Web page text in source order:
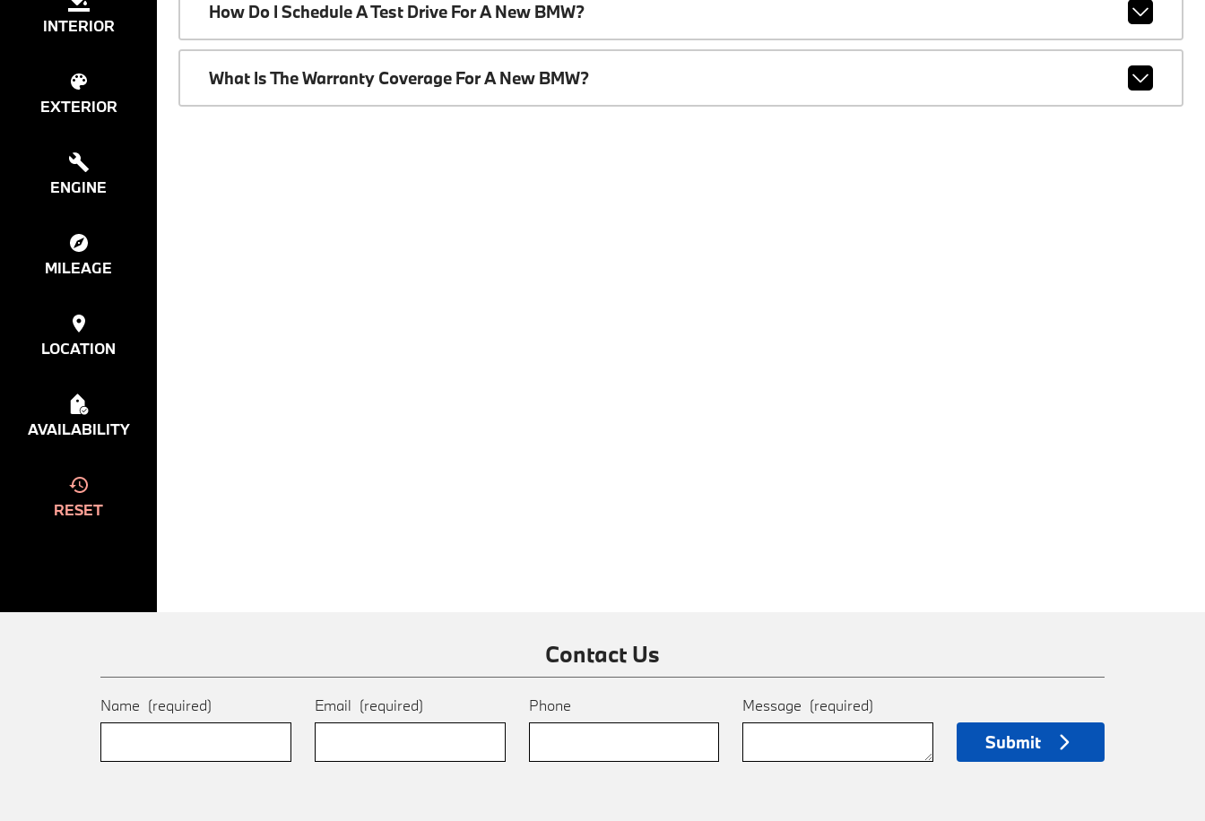
INTERIOR
EXTERIOR
ENGINE
MILEAGE
LOCATION
AVAILABILITY
RESET
How Do I Schedule A Test Drive For A New BMW?
What Is The Warranty Coverage For A New BMW?
Contact Us
Name (required) Email (required) Phone Message (required)
Submit